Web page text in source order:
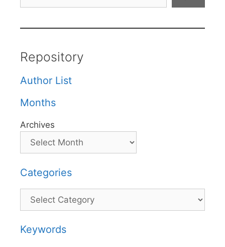
Repository
Author List
Months
Archives
Categories
Categories
Keywords